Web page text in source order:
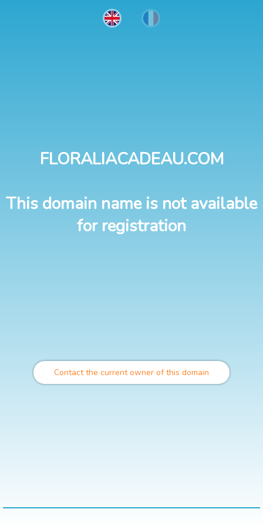
FLORALIACADEAU.COM
This domain name is not available
for registration
Contact the current owner of this domain